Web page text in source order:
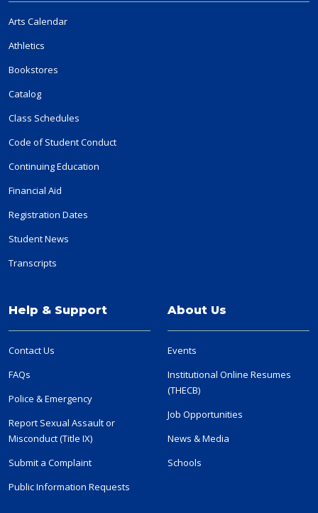
Arts Calendar
Athletics
Bookstores
Catalog
Class Schedules
Code of Student Conduct
Continuing Education
Financial Aid
Registration Dates
Student News
Transcripts
Help & Support
Contact Us
FAQs
Police & Emergency
Report Sexual Assault or
Misconduct (Title IX)
Submit a Complaint
Public Information Requests
About Us
Events
Institutional Online Resumes
(THECB)
Job Opportunities
News & Media
Schools